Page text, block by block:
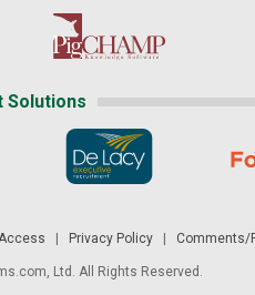
Solutions
Privacy Policy| Comments/
Ltd. All Rights Reserved.